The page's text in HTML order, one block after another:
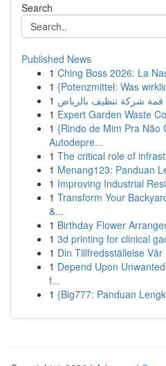
Search
Published News
1 Ching Boss 2026: La
1 {Potenzmittel: Was
1 قمة شركة تنظيف بالرياض
1 Expert Garden Waste
1 {Rindo de Mim Pra Não
Autodepre...
1 The critical role of
1 Menang123: Panduan
1 Improving Industrial
1 Transform Your
&...
1 Birthday Flower
1 3d printing for clinical
1 Din Tillfredsställelse Vår
1 Depend Upon
f...
1 {Big777: Panduan